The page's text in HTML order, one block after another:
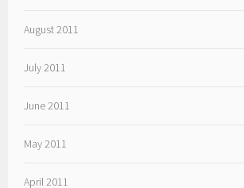
August 2011
July 2011
June 2011
May 2011
April 2011